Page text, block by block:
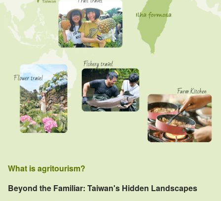
What is agritourism?
Beyond the Familiar: Taiwan's Hidden Landscapes